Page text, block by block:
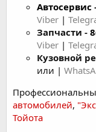
Автосервис
Viber |
Запчасти -
Viber |
Кузовной
или |
автомобилей,
Тойота